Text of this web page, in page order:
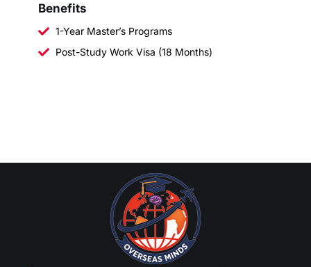
Benefits
1-Year Master’s Programs
Post-Study Work Visa (18 Months)